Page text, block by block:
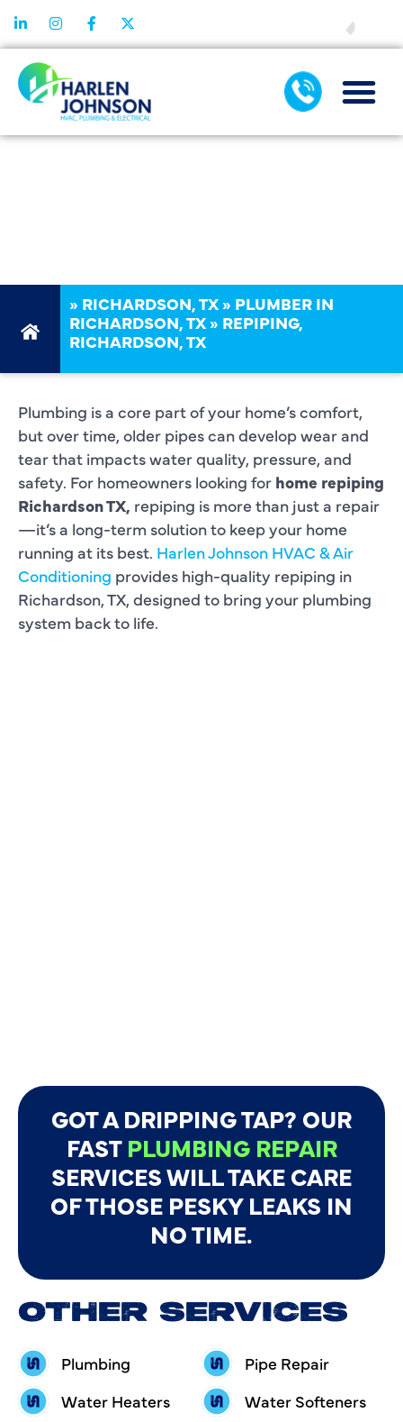
» RICHARDSON, TX » PLUMBER IN
RICHARDSON, TX » REPIPING,
RICHARDSON, TX
Plumbing is a core part of your home’s comfort,
but over time, older pipes can develop wear and
tear that impacts water quality, pressure, and
safety. For homeowners looking for home repiping
Richardson TX, repiping is more than just a repair
—it’s a long-term solution to keep your home
running at its best. Harlen Johnson HVAC & Air
Conditioning provides high-quality repiping in
Richardson, TX, designed to bring your plumbing
system back to life.
GOT A DRIPPING TAP? OUR
FASTPLUMBING REPAIR
SERVICES WILL TAKE CARE
OF THOSE PESKY LEAKS IN
NO TIME.
OTHER SERVICES
Plumbing
Water Heaters
Pipe Repair
Water Softeners